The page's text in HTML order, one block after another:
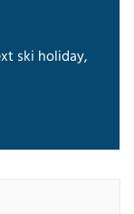
ski holiday,